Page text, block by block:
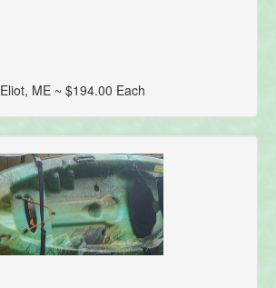
Eliot, ME ~ $194.00 Each